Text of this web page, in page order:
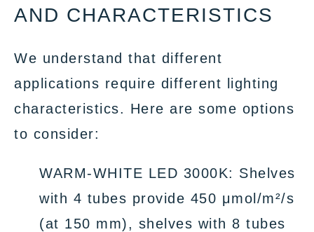
AND CHARACTERISTICS
We understand that different
applications require different lighting
characteristics. Here are some options
to consider:
WARM-WHITE LED 3000K: Shelves
with 4 tubes provide 450 μmol/m²/s
(at 150 mm), shelves with 8 tubes